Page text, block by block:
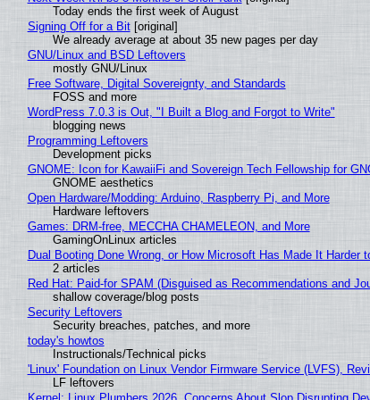
Today ends the first week of August
Signing Off for a Bit[original]
We already average at about 35 new pages per day
GNU/Linux and BSD Leftovers
mostly GNU/Linux
Free Software, Digital Sovereignty, and Standards
FOSS and more
WordPress 7.0.3 is Out, "I Built a Blog and Forgot to Write"
blogging news
Programming Leftovers
Development picks
GNOME: Icon for KawaiiFi and Sovereign Tech Fellowship for
GNOME aesthetics
Open Hardware/Modding: Arduino, Raspberry Pi, and More
Hardware leftovers
Games: DRM-free, MECCHA CHAMELEON, and More
GamingOnLinux articles
Dual Booting Done Wrong, or How Microsoft Has Made It Harder
2 articles
Red Hat: Paid-for SPAM (Disguised as Recommendations and
shallow coverage/blog posts
Security Leftovers
Security breaches, patches, and more
today's howtos
Instructionals/Technical picks
'Linux' Foundation on Linux Vendor Firmware Service (LVFS),
LF leftovers